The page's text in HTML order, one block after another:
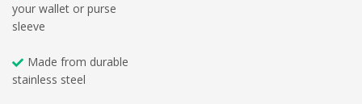
your wallet or purse
sleeve
Made from durable
stainless steel